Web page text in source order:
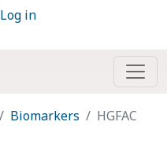
Log in
Biomarkers HGFAC